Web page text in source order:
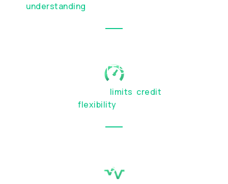
understanding
BESPOKE LIMITS & TERMS
limits credit
and accountflexibility
OTC SERVICES